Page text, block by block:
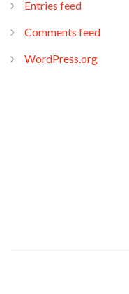
Entries feed
Comments feed
WordPress.org